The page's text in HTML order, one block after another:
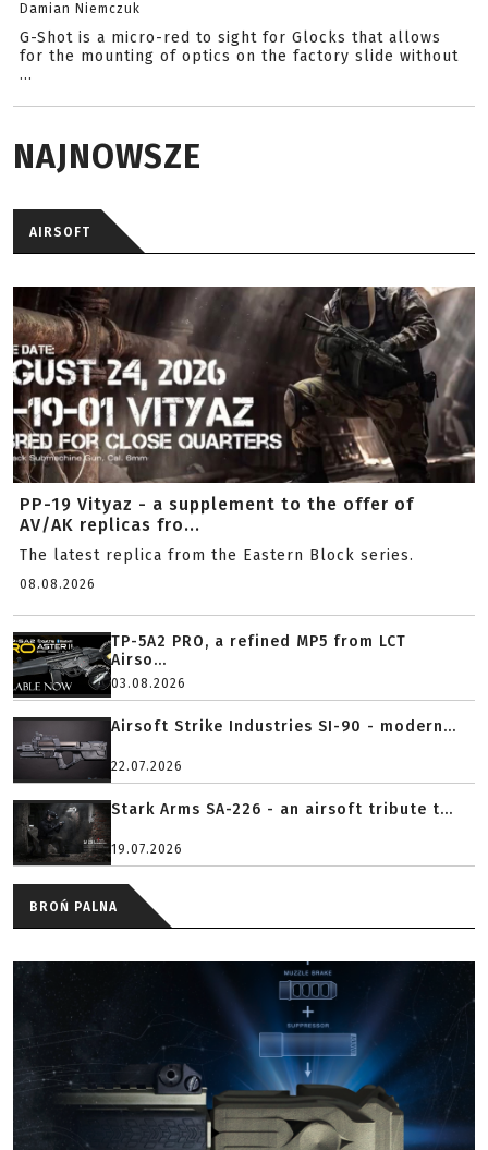
Damian Niemczuk
G-Shot is a micro-red to sight for Glocks that allows
for the mounting of optics on the factory slide without
...
NAJNOWSZE
AIRSOFT
PP-19 Vityaz - a supplement to the offer of
AV/AK replicas fro...
The latest replica from the Eastern Block series.
08.08.2026
TP-5A2 PRO, a refined MP5 from LCT
Airso...
03.08.2026
Airsoft Strike Industries SI-90 - modern...
22.07.2026
Stark Arms SA-226 - an airsoft tribute t...
19.07.2026
BROŃ PALNA